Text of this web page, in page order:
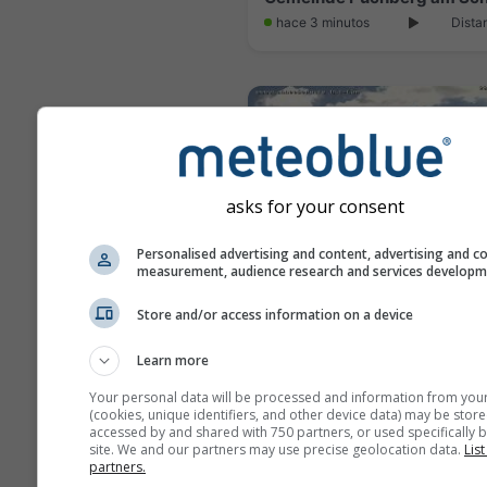
hace 3 minutos
asks for your consent
Personalised advertising and content, advertising and
measurement, audience research and services
Store and/or access information on a device
Learn more
Your personal data will be processed and information from
(cookies, unique identifiers, and other device data) may be
accessed by and shared with 750 partners, or used specifically
site. We and our partners may use precise geolocation data.
partners.